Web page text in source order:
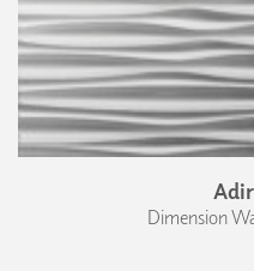
Dimension